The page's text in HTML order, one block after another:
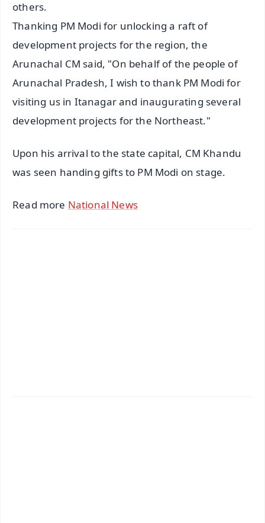
others.
Thanking PM Modi for unlocking a raft of
development projects for the region, the
Arunachal CM said, "On behalf of the people of
Arunachal Pradesh, I wish to thank PM Modi for
visiting us in Itanagar and inaugurating several
development projects for the Northeast."
Upon his arrival to the state capital, CM Khandu
was seen handing gifts to PM Modi on stage.
Read more National News